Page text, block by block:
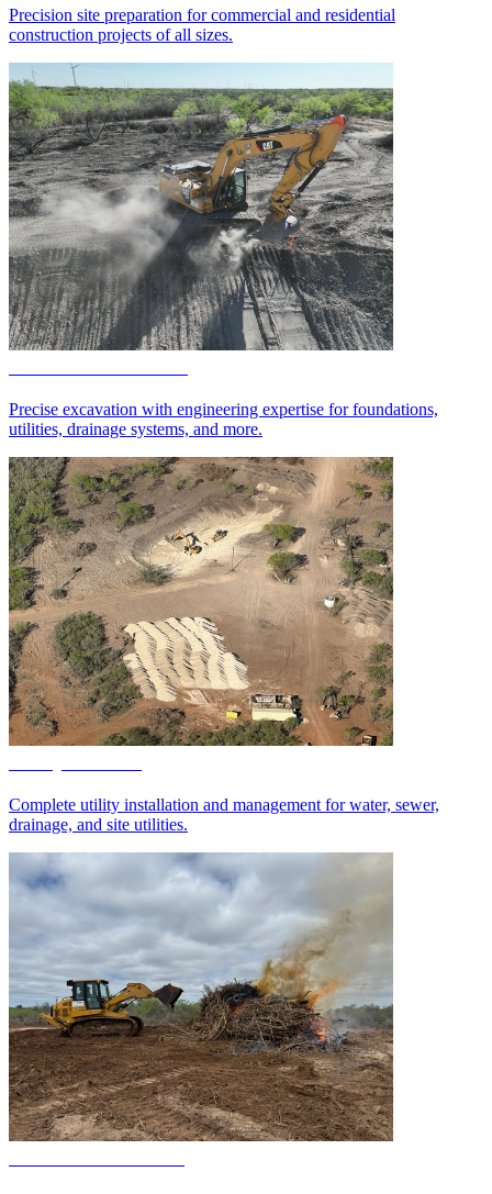
Precision site preparation for commercial and residential
construction projects of all sizes.
Precise excavation with engineering expertise for foundations,
utilities, drainage systems, and more.
Complete utility installation and management for water, sewer,
drainage, and site utilities.